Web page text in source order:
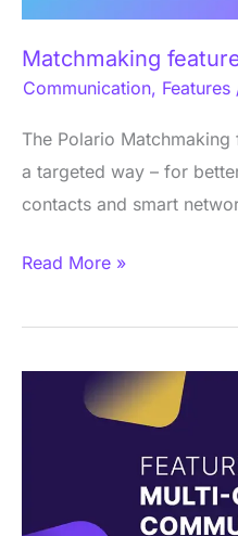
Matchmaking
Communication, Features
The Polario
a targeted way – for
contacts and smart
Read More »
Channel